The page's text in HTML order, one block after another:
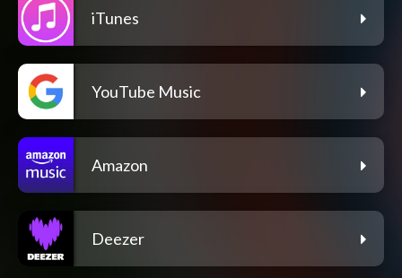
iTunes
YouTube Music
Amazon
Deezer